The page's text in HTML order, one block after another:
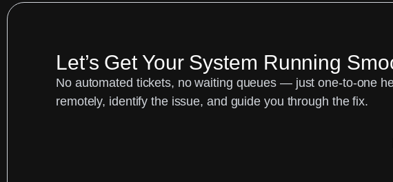
Audio
Support
Let’s Get Your System Running
No automated tickets, no waiting queues — just one-to-one
remotely, identify the issue, and guide you through the fix.